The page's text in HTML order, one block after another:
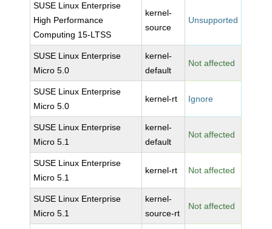
SUSE Linux Enterprise
High Performance
Computing 15-LTSS
kernel-
source
Unsupported
SUSE Linux Enterprise
Micro 5.0
kernel-
default
Not affected
SUSE Linux Enterprise
Micro 5.0
kernel-rt Ignore
SUSE Linux Enterprise
Micro 5.1
kernel-
default
Not affected
SUSE Linux Enterprise
Micro 5.1
kernel-rt Not affected
SUSE Linux Enterprise
Micro 5.1
kernel-
source-rt
Not affected